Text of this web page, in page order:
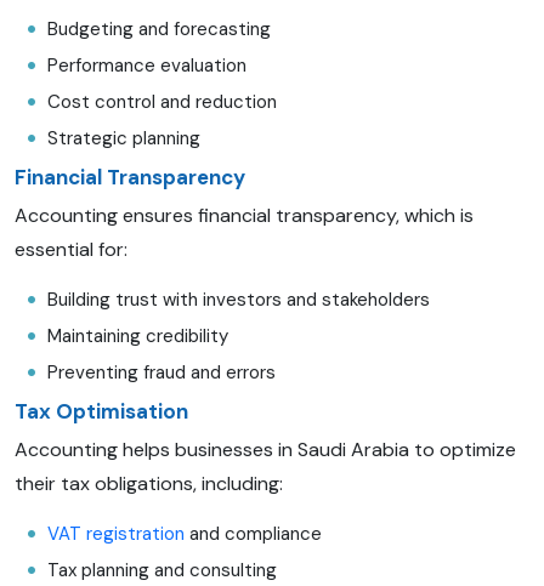
Budgeting and forecasting
Performance evaluation
Cost control and reduction
Strategic planning
Financial Transparency
Accounting ensures financial transparency, which is
essential for:
Building trust with investors and stakeholders
Maintaining credibility
Preventing fraud and errors
Tax Optimisation
Accounting helps businesses in Saudi Arabia to optimize
their tax obligations, including:
VAT registration and compliance
Tax planning and consulting